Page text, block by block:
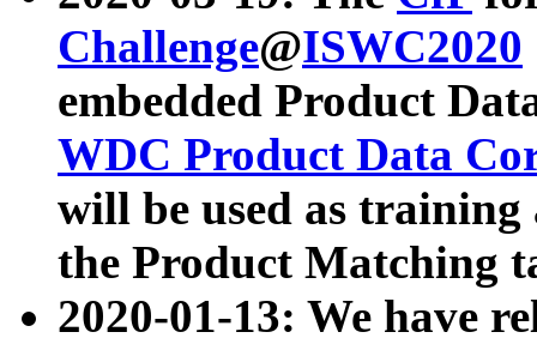
Challenge@ISWC2020
embedded Product
WDC Product Data
will be used as
the Product Matching
2020-01-13: We have